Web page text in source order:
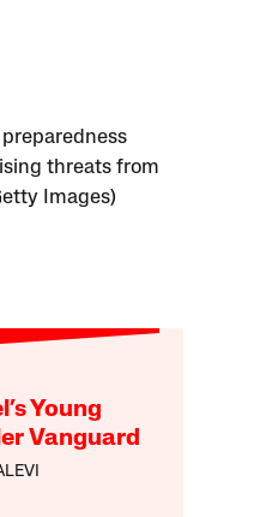
threats from
Images)
Young
Vanguard